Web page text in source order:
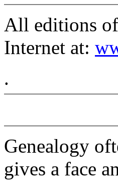
All editions
Internet at:
.
Genealogy
gives a face